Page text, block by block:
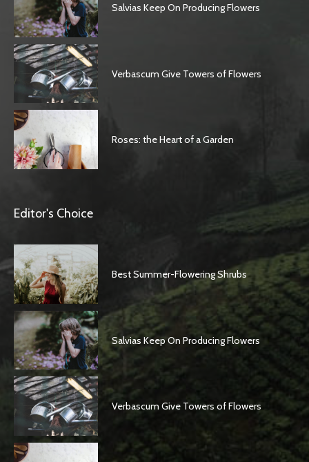
Salvias Keep On Producing Flowers
Verbascum Give Towers of Flowers
Roses: the Heart of a Garden
Editor's Choice
Best Summer-Flowering Shrubs
Salvias Keep On Producing Flowers
Verbascum Give Towers of Flowers